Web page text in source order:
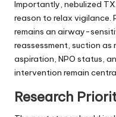
Importantly, nebulized
reason to relax
remains an airway-
reassessment, suction
aspiration, NPO status,
intervention remain
Research